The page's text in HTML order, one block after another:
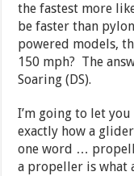
the fastest more
be faster than
powered models,
150 mph? The
Soaring (DS).
I’m going to let
exactly how a
one word …
a propeller is what